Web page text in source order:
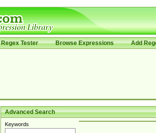
Regex Tester Browse Expressions Add
Advanced Search
Keywords